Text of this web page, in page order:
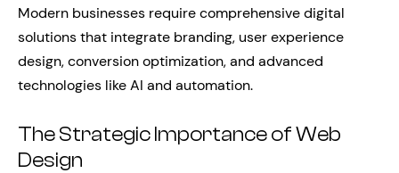
Modern businesses require comprehensive digital
solutions that integrate branding, user experience
design, conversion optimization, and advanced
technologies like AI and automation.
The Strategic Importance of Web
Design